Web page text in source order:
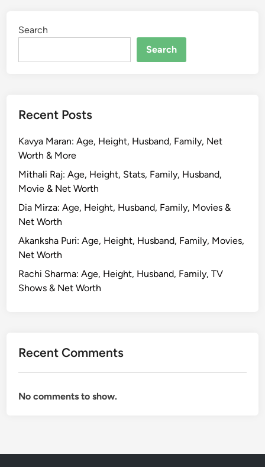
Search
Search
Recent Posts
Kavya Maran: Age, Height, Husband, Family, Net
Worth & More
Mithali Raj: Age, Height, Stats, Family, Husband,
Movie & Net Worth
Dia Mirza: Age, Height, Husband, Family, Movies &
Net Worth
Akanksha Puri: Age, Height, Husband, Family, Movies,
Net Worth
Rachi Sharma: Age, Height, Husband, Family, TV
Shows & Net Worth
Recent Comments
No comments to show.